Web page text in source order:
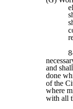
and
done
of the
where
with all